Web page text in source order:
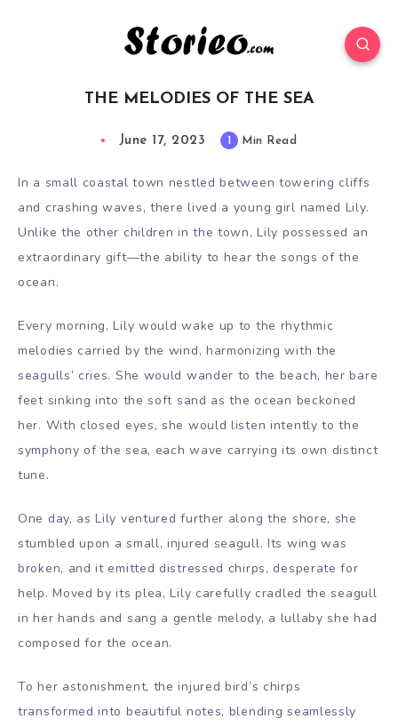
THE MELODIES OF THE SEA
June 17, 2023 1 Min Read
In a small coastal town nestled between towering cliffs
and crashing waves, there lived a young girl named Lily.
Unlike the other children in the town, Lily possessed an
extraordinary gift—the ability to hear the songs of the
ocean.
Every morning, Lily would wake up to the rhythmic
melodies carried by the wind, harmonizing with the
seagulls’ cries. She would wander to the beach, her bare
feet sinking into the soft sand as the ocean beckoned
her. With closed eyes, she would listen intently to the
symphony of the sea, each wave carrying its own distinct
tune.
One day, as Lily ventured further along the shore, she
stumbled upon a small, injured seagull. Its wing was
broken, and it emitted distressed chirps, desperate for
help. Moved by its plea, Lily carefully cradled the seagull
in her hands and sang a gentle melody, a lullaby she had
composed for the ocean.
To her astonishment, the injured bird’s chirps
transformed into beautiful notes, blending seamlessly